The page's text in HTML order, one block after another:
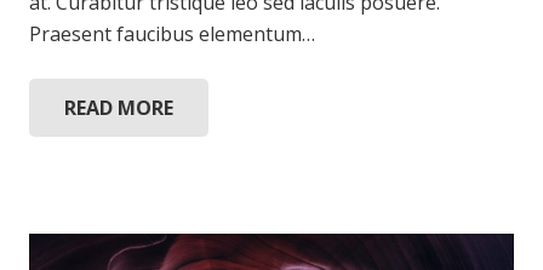
Praesent faucibus elementum…
READ MORE